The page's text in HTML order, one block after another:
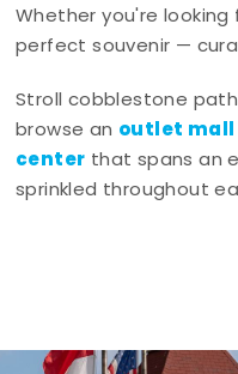
Whether you're
perfect souvenir —
Stroll cobblestone
browse an outlet mall
center that spans an
sprinkled throughout